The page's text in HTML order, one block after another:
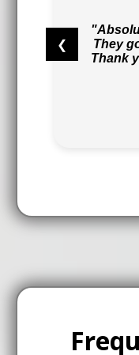
❮
They
Thank